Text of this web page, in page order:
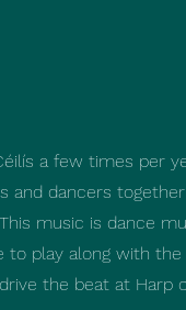
and dancers
music is dance
to play along with the
the beat at Harp
a few times per
and dancers
music is dance
to play along with the
the beat at Harp